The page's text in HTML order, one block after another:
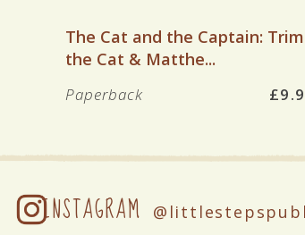
The Cat and the Captain: Trim
the Cat & Matthe...
Paperback
INSTAGRAM